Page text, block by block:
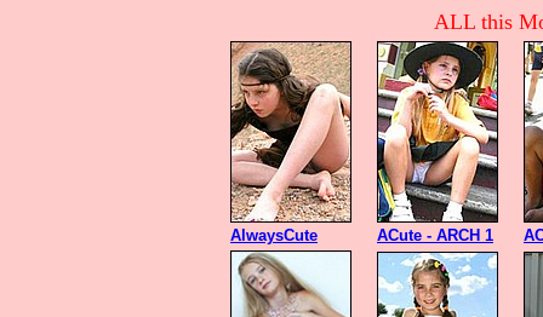
ALL this
AlwaysCute ACute - ARCH 1